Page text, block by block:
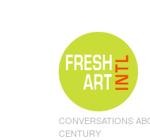
CONVERSATIONS
CENTURY